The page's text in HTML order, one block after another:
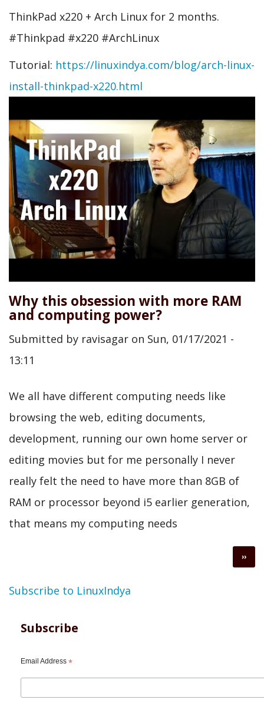
ThinkPad x220 + Arch Linux for 2 months.
#Thinkpad #x220 #ArchLinux
Tutorial: https://linuxindya.com/blog/arch-linux-
install-thinkpad-x220.html
Why this obsession with more RAM
and computing power?
Submitted by ravisagar on Sun, 01/17/2021 -
13:11
We all have different computing needs like
browsing the web, editing documents,
development, running our own home server or
editing movies but for me personally I never
really felt the need to have more than 8GB of
RAM or processor beyond i5 earlier generation,
that means my computing needs
Next
page
››
Subscribe to LinuxIndya
Subscribe
Email Address *